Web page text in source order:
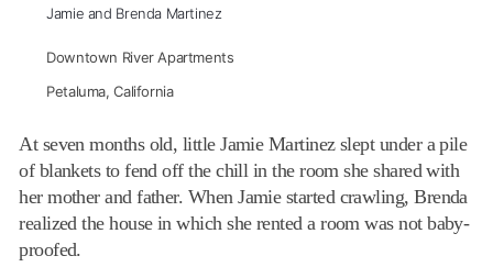
Jamie and Brenda Martinez
Downtown River Apartments
Petaluma, California
At seven months old, little Jamie Martinez slept under a pile
of blankets to fend off the chill in the room she shared with
her mother and father. When Jamie started crawling, Brenda
realized the house in which she rented a room was not baby-
proofed.